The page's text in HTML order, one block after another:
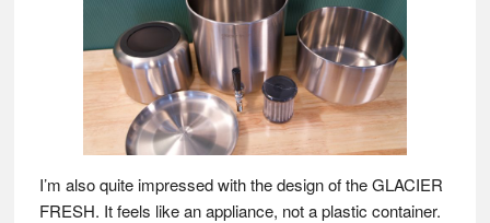
I’m also quite impressed with the design of the GLACIER
FRESH. It feels like an appliance, not a plastic container.